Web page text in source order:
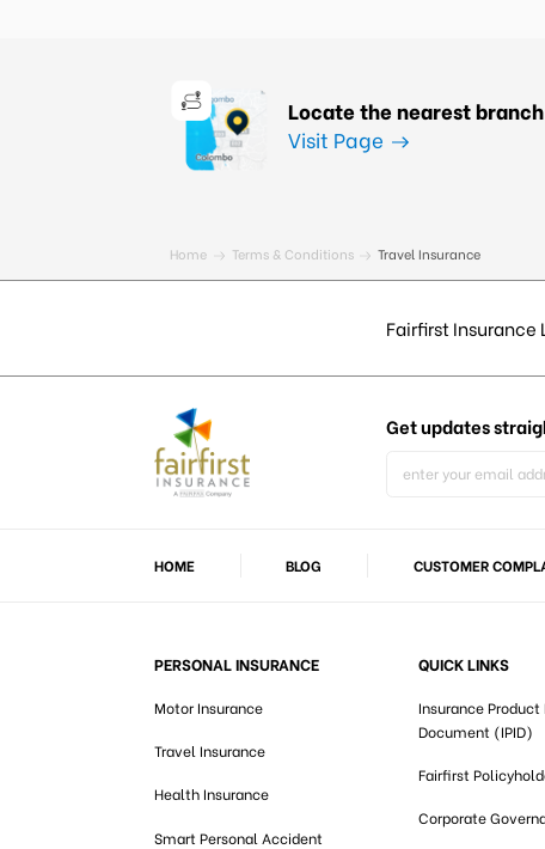
Locate the nearest branch
Visit Page
Home Terms & Conditions Travel Insurance
Fairfirst Insurance
Get updates
HOME BLOG CUSTOMER
PERSONAL INSURANCE
Motor Insurance
Travel Insurance
Health Insurance
Smart Personal Accident
QUICK LINKS
Insurance
Document (IPID)
Fairfirst
Corporate